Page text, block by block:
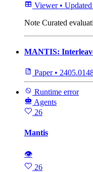
Viewer • Updated
Note Curated
MANTIS:
Paper •
Runtime error
Agents
26
Mantis
👁
26